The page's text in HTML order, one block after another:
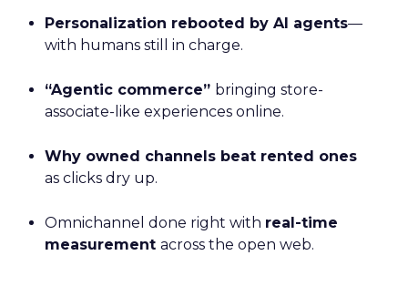
Personalization rebooted by AI agents—
with humans still in charge.
“Agentic commerce” bringing store-
associate-like experiences online.
Why owned channels beat rented ones
as clicks dry up.
Omnichannel done right with real-time
measurement across the open web.